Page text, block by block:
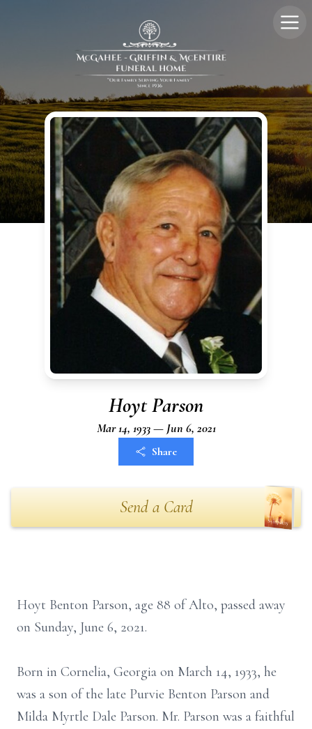
Hoyt Parson
Mar 14, 1933 — Jun 6, 2021
Share
Send a Card
Hoyt Benton Parson, age 88 of Alto, passed away
on Sunday, June 6, 2021.
Born in Cornelia, Georgia on March 14, 1933, he
was a son of the late Purvie Benton Parson and
Milda Myrtle Dale Parson. Mr. Parson was a faithful